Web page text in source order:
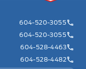
604-520-3055
604-520-3055
604-528-4463
604-528-4482